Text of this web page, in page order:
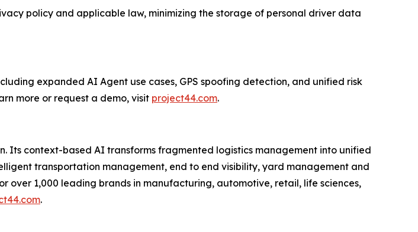
policy and applicable law, minimizing the storage of personal driver data
expanded AI Agent use cases, GPS spoofing detection, and unified risk
more or request a demo, visit project44.com.
Its context-based AI transforms fragmented logistics management into unified
transportation management, end to end visibility, yard management and
over 1,000 leading brands in manufacturing, automotive, retail, life sciences,
.